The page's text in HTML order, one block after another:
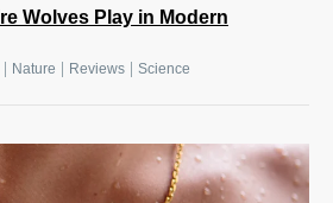
Wolves Play in Modern
| Nature | Reviews | Science